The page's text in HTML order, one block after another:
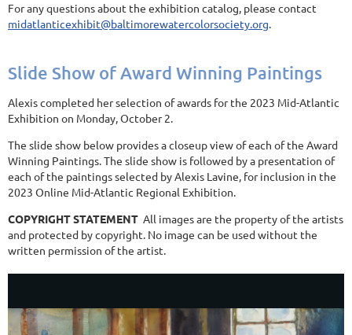
For any questions about the exhibition catalog, please contact
midatlanticexhibit@baltimorewatercolorsociety.org.
Slide Show of Award Winning Paintings
Alexis completed her selection of awards for the 2023 Mid-Atlantic
Exhibition on Monday, October 2.
The slide show below provides a closeup view of each of the Award
Winning Paintings. The slide show is followed by a presentation of
each of the paintings selected by Alexis Lavine, for inclusion in the
2023 Online Mid-Atlantic Regional Exhibition.
COPYRIGHT STATEMENT All images are the property of the artists
and protected by copyright. No image can be used without the
written permission of the artist.